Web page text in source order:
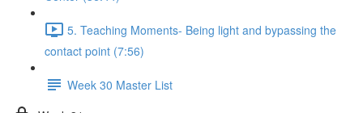
5. Teaching Moments- Being light and bypassing the
contact point (7:56)
Week 30 Master List